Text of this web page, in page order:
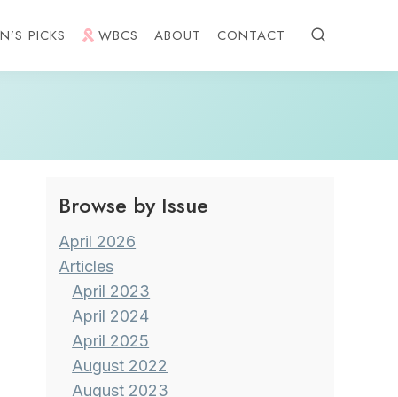
PICKS WBCS ABOUT CONTACT
Browse by Issue
April 2026
Articles
April 2023
April 2024
April 2025
August 2022
August 2023